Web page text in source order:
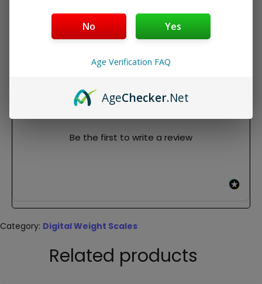
Package Contents:
1x Weighmax GTF-100 Digital Scale
Be the first to write a review
New content loaded
Category: Digital Weight Scales
Related products
No Yes
Age Verification FAQ
AgeChecker.Net